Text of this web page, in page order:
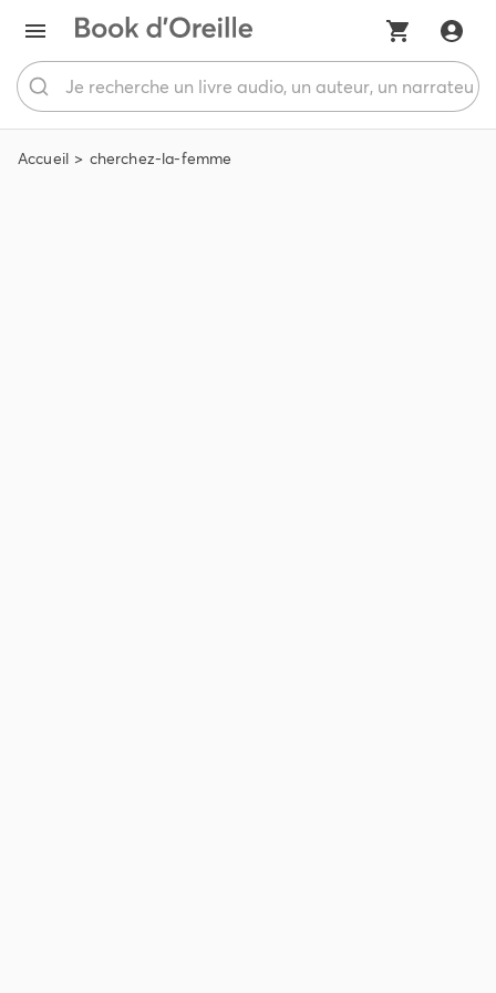
Accueil cherchez-la-femme